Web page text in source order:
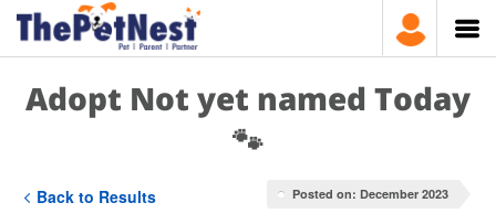
Adopt Not yet named Today
🐾
Back to Results Posted on: December 2023